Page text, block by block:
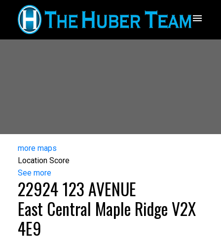
more maps
Location Score
See more
22924 123 AVENUE
East Central Maple RidgeV2X
4E9